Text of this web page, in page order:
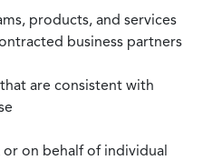
products, and services
business partners
are consistent with
on behalf of individual